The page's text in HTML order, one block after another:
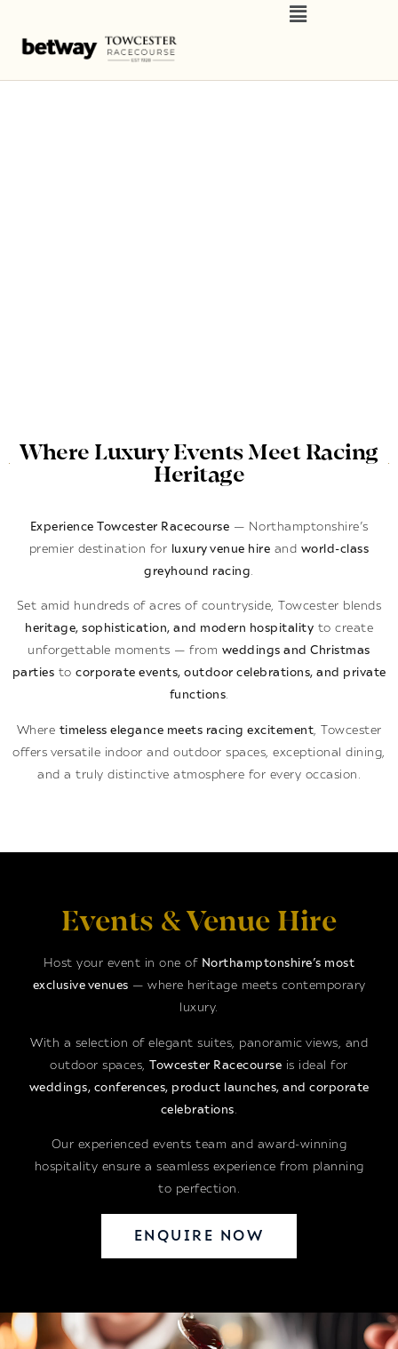
Where Luxury Events Meet Racing
Heritage
Experience Towcester Racecourse — Northamptonshire’s
premier destination for
luxury venue hire and world-class
greyhound racing.
Set amid hundreds of acres of countryside, Towcester blends
heritage, sophistication, and modern hospitality to create
unforgettable moments — from weddings and Christmas
parties to corporate events, outdoor celebrations, and private
functions.
Where timeless elegance meets racing excitement, Towcester
offers versatile indoor and outdoor spaces, exceptional dining,
and a truly distinctive atmosphere for every occasion.
Events & Venue Hire
Host your event in one of Northamptonshire’s most
exclusive venues — where heritage meets contemporary
luxury.
With a selection of elegant suites, panoramic views, and
outdoor spaces,Towcester Racecourse is ideal for
weddings, conferences, product launches, and corporate
celebrations.
Our experienced events team and award-winning
hospitality ensure a seamless experience from planning
to perfection.
ENQUIRE NOW